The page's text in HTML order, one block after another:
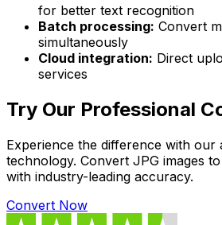
for better text recognition
Batch processing: Convert
simultaneously
Cloud integration: Direct
services
Try Our Professional
Experience the difference with our
technology. Convert JPG images
with industry-leading accuracy.
Convert Now